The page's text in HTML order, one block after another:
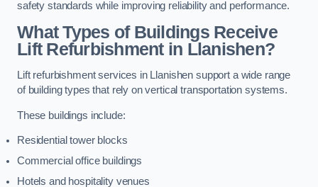
safety standards while improving reliability and performance.
What Types of Buildings Receive
Lift Refurbishment in Llanishen?
Lift refurbishment services in Llanishen support a wide range
of building types that rely on vertical transportation systems.
These buildings include:
Residential tower blocks
Commercial office buildings
Hotels and hospitality venues